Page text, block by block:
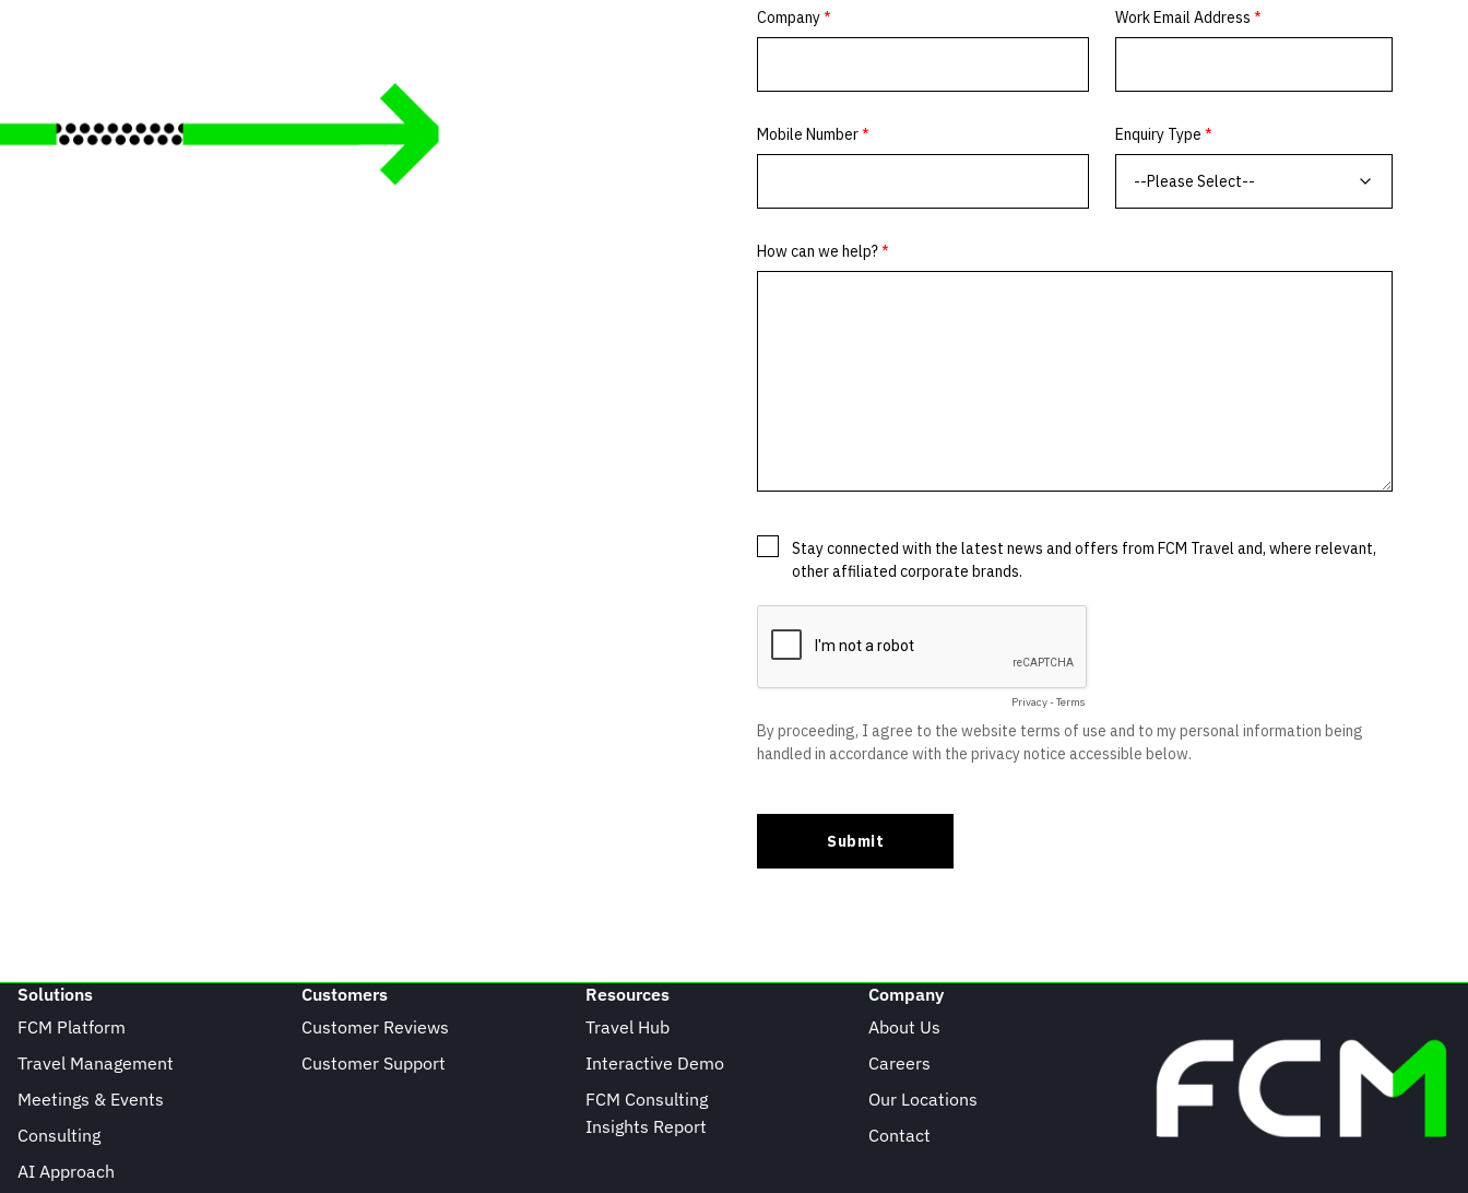
Solutions
FCM Platform
Travel Management
Meetings & Events
Consulting
AI Approach
Customers
Customer Reviews
Customer Support
Resources
Travel Hub
Interactive Demo
FCM Consulting
Insights Report
Company
About Us
Careers
Our Locations
Contact